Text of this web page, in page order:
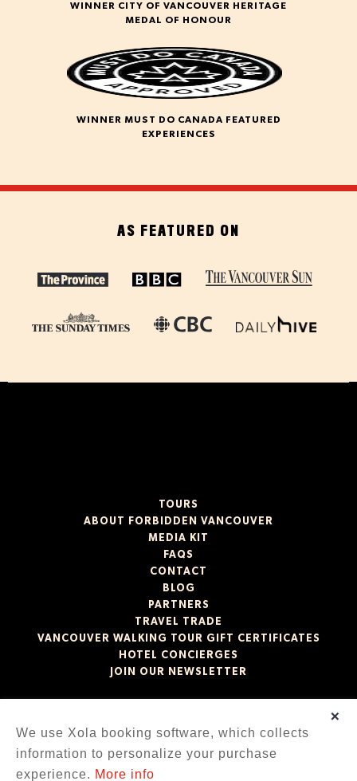
WINNER CITY OF VANCOUVER HERITAGE
MEDAL OF HONOUR
WINNER MUST DO CANADA FEATURED
EXPERIENCES
AS FEATURED ON
TOURS
ABOUT FORBIDDEN VANCOUVER
MEDIA KIT
FAQS
CONTACT
BLOG
PARTNERS
TRAVEL TRADE
VANCOUVER WALKING TOUR GIFT CERTIFICATES
HOTEL CONCIERGES
JOIN OUR NEWSLETTER
Our experiences take place on the unceded ancestral
territories of the xʷməθkʷəy̓əm (Musqueam), Sḵwx̱wú7mesh
(Squamish), and səlilwətaɬ (Tsleil-Waututh) Nations.
×
We use Xola booking software, which collects
information to personalize your purchase
experience. More info